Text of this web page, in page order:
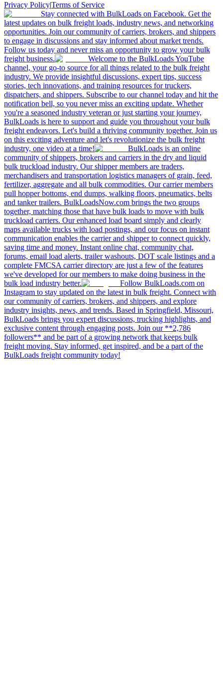
Privacy Policy|Terms of Service
Stay connected with BulkLoads on Facebook. Get the
latest updates on bulk freight loads, industry news, and networking
opportunities. Join our community of carriers, brokers, and shippers
to engage in discussions and stay informed about market trends.
Follow us today and never miss an opportunity to grow your bulk
freight business.
Welcome to the BulkLoads YouTube
channel, your go-to source for all things related to the bulk freight
industry. We provide insightful discussions, expert tips, success
stories, tech innovations, and training resources for truckers,
dispatchers, and shippers. Subscribe to our channel today and hit the
notification bell, so you never miss an exciting update. Whether
you're a seasoned industry veteran or just starting your journey,
BulkLoads is here to support and guide you throughout your bulk
freight endeavors. Let's build a thriving community together. Join us
on this exciting adventure and let's revolutionize the bulk freight
industry, one video at a time!
BulkLoads is an online
community of shippers, brokers and carriers in the dry and liquid
bulk truckload industry. Our shipper members are traders,
merchandisers and transportation logistics managers of grain, feed,
fertilizer, aggregate and all bulk commodities. Our carrier members
pull hopper bottoms, end dumps, walking floors, pneumatics, belts
and tanker trailers. BulkLoadsNow.com brings the two groups
together, matching those that have bulk loads to move with bulk
truckload carriers. Our enhanced load board simply and clearly
maps available trucks with load postings, and our focus on instant
communication enables the carrier and shipper to connect quickly,
saving time and money. Instant online chat, community chat,
forums, email load alerts, trailer washouts, DOT scale listings and a
complete FMCSA carrier directory are just a few of the features
we've developed for our members to make doing business in the
bulk load industry better.
Follow BulkLoads.com on
Instagram to stay updated on the latest in bulk freight. Connect with
our community of carriers, brokers, and shippers, and explore
industry insights, news, and trends. Based in Springfield, Missouri,
BulkLoads brings you expert discussions, trucking highlights, and
exclusive content through engaging posts. Join our **2,786
followers** and be part of a growing network that keeps bulk
freight moving. Stay informed, get inspired, and be a part of the
BulkLoads freight community today!